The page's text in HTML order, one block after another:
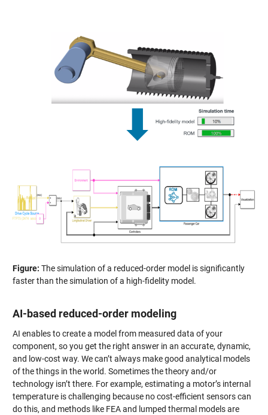
Figure: The simulation of a reduced-order model is significantly
faster than the simulation of a high-fidelity model.
AI-based reduced-order modeling
AI enables to create a model from measured data of your
component, so you get the right answer in an accurate, dynamic,
and low-cost way. We can’t always make good analytical models
of the things in the world. Sometimes the theory and/or
technology isn’t there. For example, estimating a motor’s internal
temperature is challenging because no cost-efficient sensors can
do this, and methods like FEA and lumped thermal models are